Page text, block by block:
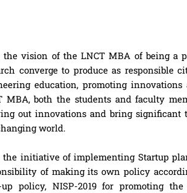
vision of the LNCT MBA of being a
converge to produce as responsible
education, promoting
MBA, both the students and faculty
out innovations and bring
world.
initiative of implementing Startup
of making its own policy
up policy, NISP-2019 for promoting